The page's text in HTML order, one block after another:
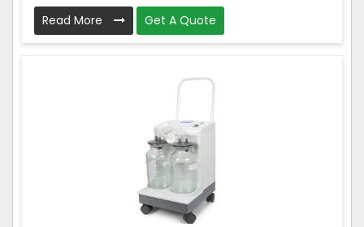
Read More Get A Quote